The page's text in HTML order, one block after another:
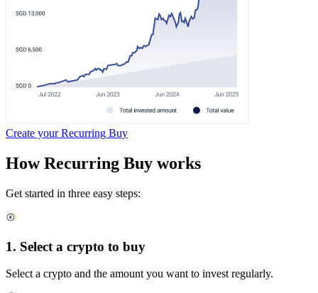
Create your Recurring Buy
How Recurring Buy works
Get started in three easy steps:
1. Select a crypto to buy
Select a crypto and the amount you want to invest regularly.